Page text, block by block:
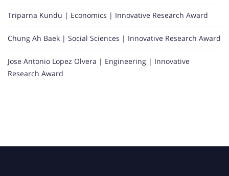
Triparna Kundu | Economics | Innovative Research Award
Chung Ah Baek | Social Sciences | Innovative Research Award
Jose Antonio Lopez Olvera | Engineering | Innovative
Research Award